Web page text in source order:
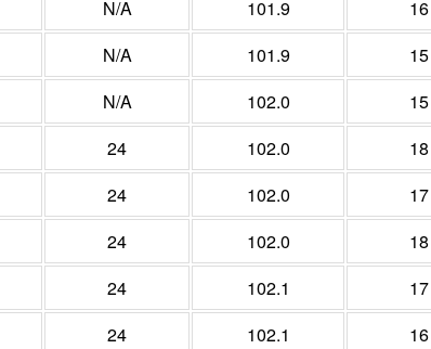
N/A 101.9 16
N/A 101.9 15
N/A 102.0 15
24 102.0 18
24 102.0 17
24 102.0 18
24 102.1 17
24 102.1 16